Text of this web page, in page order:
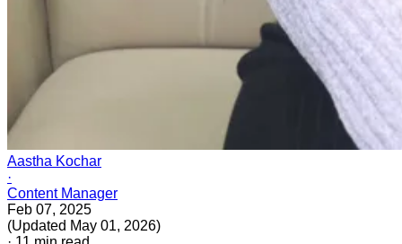
Aastha Kochar
·
Content Manager
Feb 07, 2025
(Updated May 01, 2026)